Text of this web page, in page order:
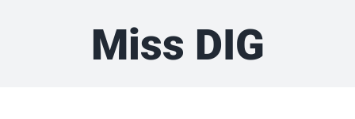
Miss DIG